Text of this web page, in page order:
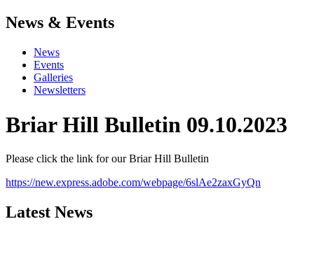
News & Events
News
Events
Galleries
Newsletters
Briar Hill Bulletin 09.10.2023
Please click the link for our Briar Hill Bulletin
https://new.express.adobe.com/webpage/6slAe2zaxGyQn
Latest News